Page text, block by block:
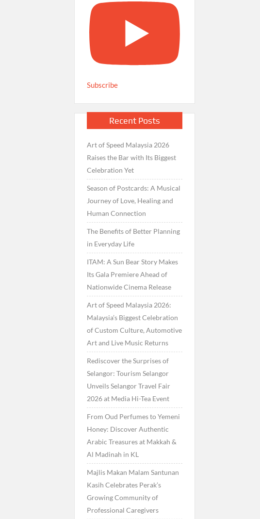
Subscribe
Recent Posts
Art of Speed Malaysia 2026
Raises the Bar with Its Biggest
Celebration Yet
Season of Postcards: A Musical
Journey of Love, Healing and
Human Connection
The Benefits of Better Planning
in Everyday Life
ITAM: A Sun Bear Story Makes
Its Gala Premiere Ahead of
Nationwide Cinema Release
Art of Speed Malaysia 2026:
Malaysia’s Biggest Celebration
of Custom Culture, Automotive
Art and Live Music Returns
Rediscover the Surprises of
Selangor: Tourism Selangor
Unveils Selangor Travel Fair
2026 at Media Hi-Tea Event
From Oud Perfumes to Yemeni
Honey: Discover Authentic
Arabic Treasures at Makkah &
Al Madinah in KL
Majlis Makan Malam Santunan
Kasih Celebrates Perak’s
Growing Community of
Professional Caregivers